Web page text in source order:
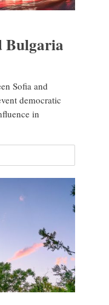
Bulgaria
Sofia and
democratic
in